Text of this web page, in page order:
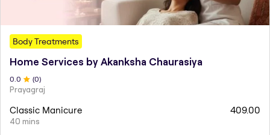
Body Treatments
Home Services by Akanksha Chaurasiya
0 .0 (0)
Prayagraj
Classic Manicure
40 mins
409.00